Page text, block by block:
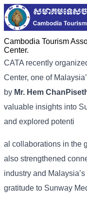
Cambodia Tourism
Center.
CATA recently
Center, one of
by Mr. Hem
valuable insights into
and explored potenti
al collaborations in the
also strengthened
industry and
gratitude to Sunway